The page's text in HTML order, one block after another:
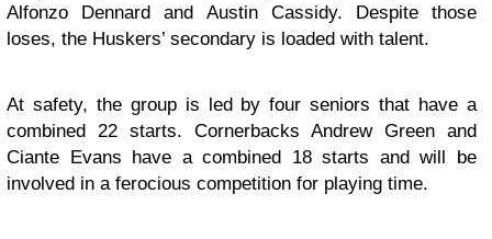
Alfonzo Dennard and Austin Cassidy. Despite those
loses, the Huskers’ secondary is loaded with talent.
At safety, the group is led by four seniors that have a
combined 22 starts. Cornerbacks Andrew Green and
Ciante Evans have a combined 18 starts and will be
involved in a ferocious competition for playing time.